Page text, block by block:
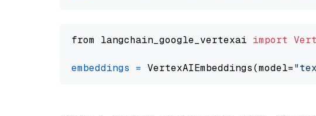
from langchain_google_vertexai import
embeddings = VertexAIEmbeddings(model=